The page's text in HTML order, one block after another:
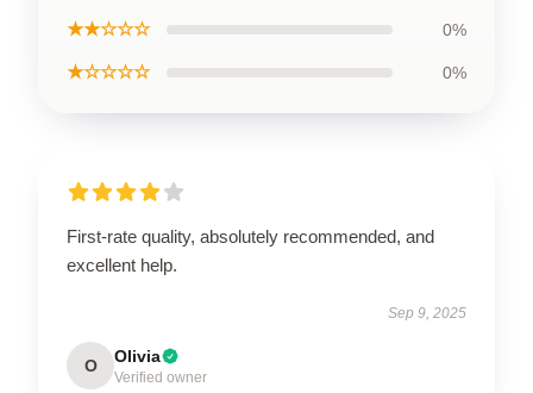
★★☆☆☆ 0%
★☆☆☆☆ 0%
First-rate quality, absolutely recommended, and
excellent help.
Sep 9, 2025
O Olivia
Verified owner